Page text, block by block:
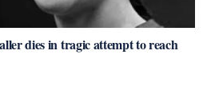
dies in tragic attempt to reach